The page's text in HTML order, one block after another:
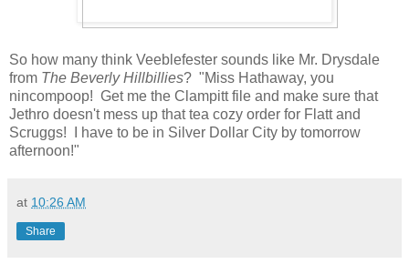
So how many think Veeblefester sounds like Mr. Drysdale
from The Beverly Hillbillies? "Miss Hathaway, you
nincompoop! Get me the Clampitt file and make sure that
Jethro doesn't mess up that tea cozy order for Flatt and
Scruggs! I have to be in Silver Dollar City by tomorrow
afternoon!"
at 10:26 AM
Share